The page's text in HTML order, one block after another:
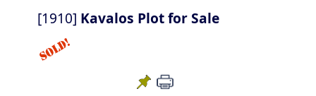
[1910] Kavalos Plot for Sale